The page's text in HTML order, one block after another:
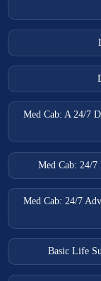
Med Cab: A 24/7
Med Cab: 24/7
Med Cab: 24/7
Basic Life